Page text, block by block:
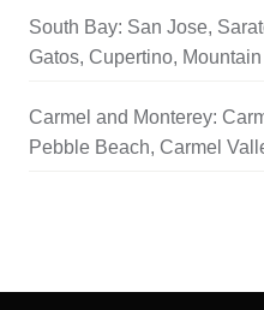
South Bay: San Jose,
Gatos, Cupertino,
Carmel and Monterey:
Pebble Beach, Carmel